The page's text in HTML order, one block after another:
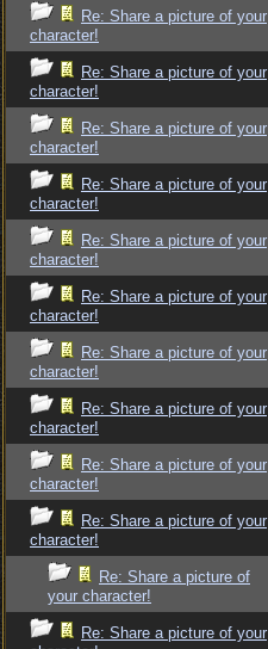
Re: Share a picture of your
character!
Re: Share a picture of your
character!
Re: Share a picture of your
character!
Re: Share a picture of your
character!
Re: Share a picture of your
character!
Re: Share a picture of your
character!
Re: Share a picture of your
character!
Re: Share a picture of your
character!
Re: Share a picture of your
character!
Re: Share a picture of your
character!
Re: Share a picture of
your character!
Re: Share a picture of your